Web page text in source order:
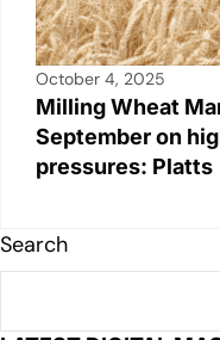
October 4, 2025
Milling Wheat
September on
pressures: Platts
Search